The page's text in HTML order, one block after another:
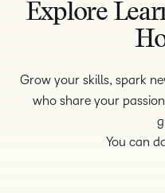
Explore
Grow your skills, spark
who share your
You can